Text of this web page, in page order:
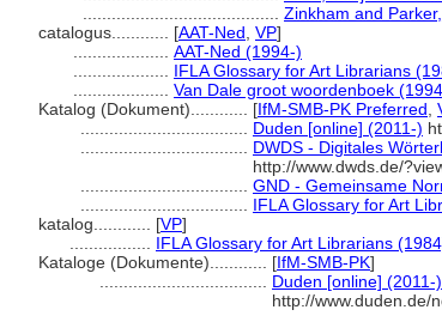
Zinkham and
catalogus............ [AAT-Ned VP]
AAT-Ned (1994-)
IFLA Glossary for Art Librarians
Van Dale groot woordenboek
Katalog (Dokument)............ [IfM-SMB-PK Preferred
Duden [online] (2011-)
DWDS - Digitales
http://www.dwds.de/
GND - Gemeinsame
IFLA Glossary for Art
katalog............ [VP]
IFLA Glossary for Art Librarians
Kataloge (Dokumente)............ [IfM-SMB-PK]
Duden [online] (2011-)
http://www.duden.de/